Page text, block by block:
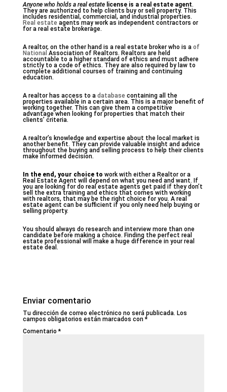
Anyone who holds a real estate license is a real estate agent.
They are authorized to help clients buy or sell property. This
includes residential, commercial, and industrial properties.
Real estate agents may work as independent contractors or
for a real estate brokerage.
A realtor, on the other hand is a real estate broker who is a of
National Association of Realtors. Realtors are held
accountable to a higher standard of ethics and must adhere
strictly to a code of ethics. They are also required by law to
complete additional courses of training and continuing
education.
A realtor has access to a database containing all the
properties available in a certain area. This is a major benefit of
working together. This can give them a competitive
advantage when looking for properties that match their
clients’ criteria.
A realtor’s knowledge and expertise about the local market is
another benefit. They can provide valuable insight and advice
throughout the buying and selling process to help their clients
make informed decision.
In the end, your choice to work with either a Realtor or a
Real Estate Agent will depend on what you need and want. If
you are looking for do real estate agents get paid if they don’t
sell the extra training and ethics that comes with working
with realtors, that may be the right choice for you. A real
estate agent can be sufficient if you only need help buying or
selling property.
You should always do research and interview more than one
candidate before making a choice. Finding the perfect real
estate professional will make a huge difference in your real
estate deal.
Enviar comentario
Tu dirección de correo electrónico no será publicada. Los
campos obligatorios están marcados con*
Comentario*